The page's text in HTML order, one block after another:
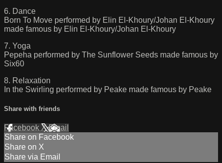
6. Dance
Born To Move performed by Elin El-Khoury/Johan El-Khoury
made famous by Elin El-Khoury/Johan El-Khoury
7. Yoga
Pepeha performed by The Sunflower Seeds made famous by
Six60
8. Relaxation
In the Swirling performed by Peake made famous by Peake
Share with friends
Facebook XEmail
Share on Facebook
Share on X
Share via Email